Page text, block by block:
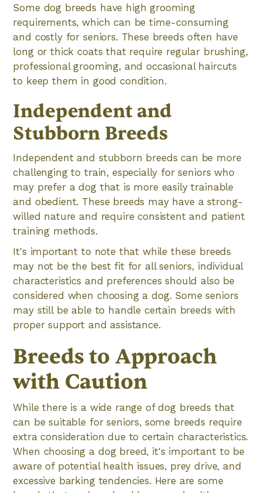
Some dog breeds have high grooming
requirements, which can be time-consuming
and costly for seniors. These breeds often have
long or thick coats that require regular brushing,
professional grooming, and occasional haircuts
to keep them in good condition.
Independent and
Stubborn Breeds
Independent and stubborn breeds can be more
challenging to train, especially for seniors who
may prefer a dog that is more easily trainable
and obedient. These breeds may have a strong-
willed nature and require consistent and patient
training methods.
It's important to note that while these breeds
may not be the best fit for all seniors, individual
characteristics and preferences should also be
considered when choosing a dog. Some seniors
may still be able to handle certain breeds with
proper support and assistance.
Breeds to Approach
with Caution
While there is a wide range of dog breeds that
can be suitable for seniors, some breeds require
extra consideration due to certain characteristics.
When choosing a dog breed, it's important to be
aware of potential health issues, prey drive, and
excessive barking tendencies. Here are some